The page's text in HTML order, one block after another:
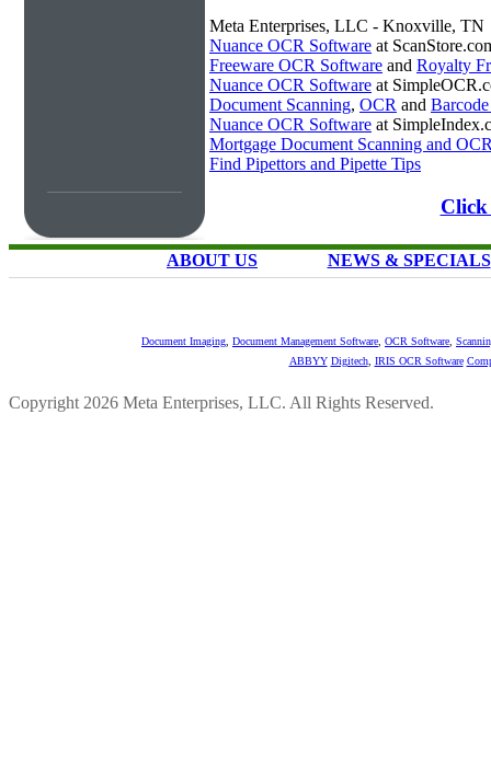
Meta Enterprises, LLC - Knoxville, TN
Nuance OCR Software at
Freeware OCR Software and Royalty
Nuance OCR Software at
Document Scanning, OCR and
Nuance OCR Software at
Mortgage Document Scanning and
Find Pipettors and Pipette Tips
Click
ABOUT US NEWS & SPECIALS
Document Imaging Document Management Software OCR Software
ABBYY Digitech, IRIS OCR Software
Copyright 2026 Meta Enterprises, LLC. All Rights Reserved.